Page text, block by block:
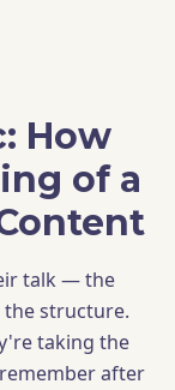
How
of a
talk — the
structure.
taking the
after